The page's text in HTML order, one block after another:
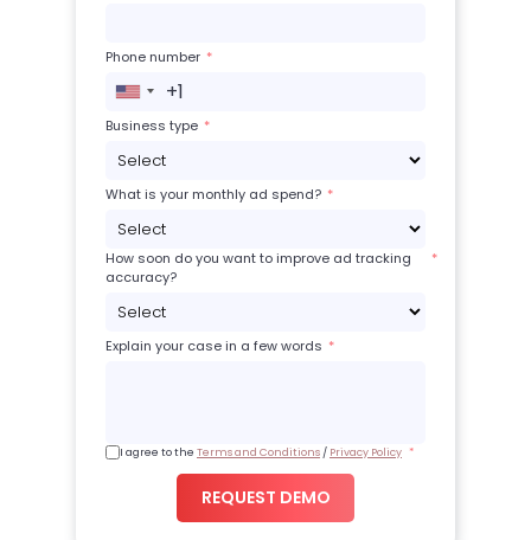
Phone number
United
States
+1
Business type
What is your monthly ad spend?
How soon do you want to improve ad tracking
accuracy?
Explain your case in a few words
I agree to the Terms and Conditions / Privacy Policy
REQUEST DEMO